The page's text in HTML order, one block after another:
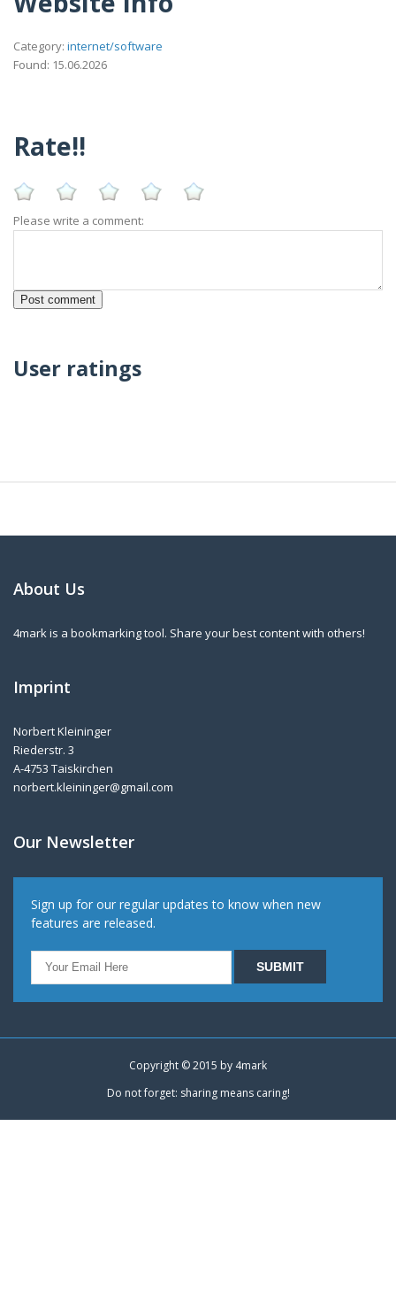
Category: internet/software
Found: 15.06.2026
Rate!!
Please write a comment:
User ratings
About Us
4mark is a bookmarking tool. Share your best content with others!
Imprint
Norbert Kleininger
Riederstr. 3
A-4753 Taiskirchen
norbert.kleininger@gmail.com
Our Newsletter
Sign up for our regular updates to know when new
features are released.
Copyright © 2015 by 4mark
Do not forget: sharing means caring!